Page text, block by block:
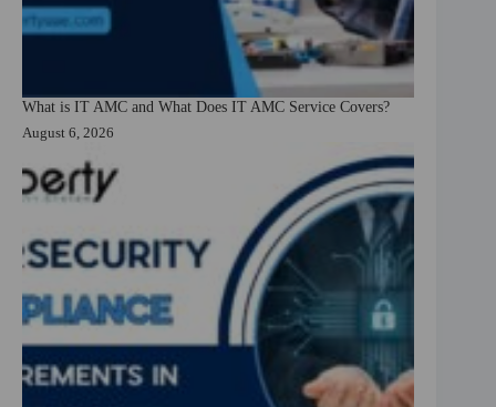
What is IT AMC and What Does IT AMC Service Covers?
August 6, 2026